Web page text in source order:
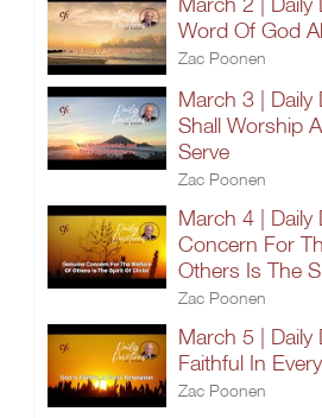
Word Of God
Zac Poonen
March 3 | Daily
Shall Worship
Serve
Zac Poonen
March 4 | Daily
Concern For
Others Is The
Zac Poonen
March 5 | Daily
Faithful In
Zac Poonen